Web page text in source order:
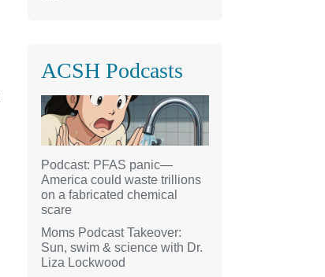
ACSH Podcasts
Podcast: PFAS panic—
America could waste trillions
on a fabricated chemical
scare
Moms Podcast Takeover:
Sun, swim & science with Dr.
Liza Lockwood